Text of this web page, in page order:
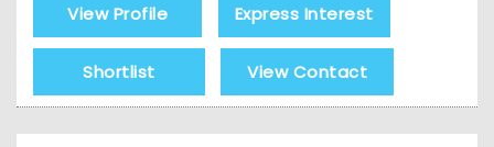
View Profile Express Interest
Shortlist View Contact